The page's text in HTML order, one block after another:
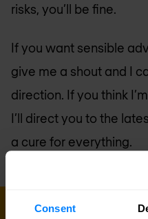
Consent
risks, you’ll be fine.
If you want sensible
give me a shout and I
direction. If you think
I’ll direct you to the
a cure for everything.